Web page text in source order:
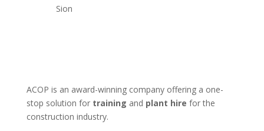
Sion
ACOP is an award-winning company offering a one-
stop solution for training and plant hire for the
construction industry.